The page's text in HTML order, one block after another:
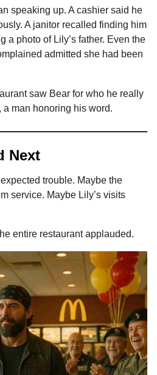
speaking up. A cashier said he
A janitor recalled finding him
a photo of Lily’s father. Even the
admitted she had been
saw Bear for who he really
man honoring his word.
Next
trouble. Maybe the
service. Maybe Lily’s visits
entire restaurant applauded.